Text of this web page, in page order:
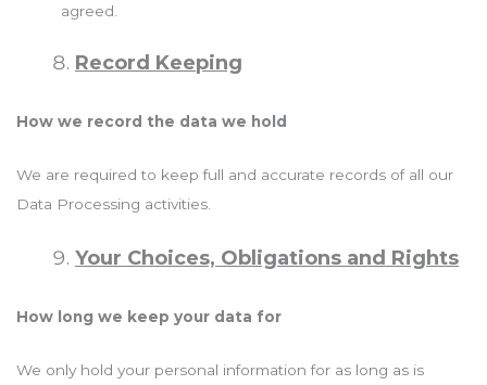
agreed.
Record Keeping
How we record the data we hold
We are required to keep full and accurate records of all our
Data Processing activities.
Your Choices, Obligations and Rights
How long we keep your data for
We only hold your personal information for as long as is